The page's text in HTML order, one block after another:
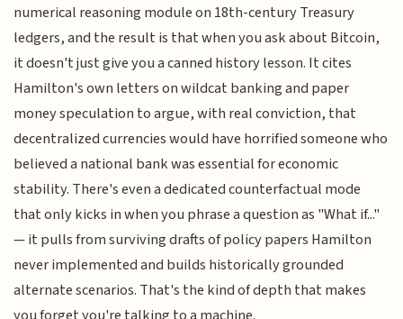
numerical reasoning module on 18th-century Treasury
ledgers, and the result is that when you ask about Bitcoin,
it doesn't just give you a canned history lesson. It cites
Hamilton's own letters on wildcat banking and paper
money speculation to argue, with real conviction, that
decentralized currencies would have horrified someone who
believed a national bank was essential for economic
stability. There's even a dedicated counterfactual mode
that only kicks in when you phrase a question as "What if..."
— it pulls from surviving drafts of policy papers Hamilton
never implemented and builds historically grounded
alternate scenarios. That's the kind of depth that makes